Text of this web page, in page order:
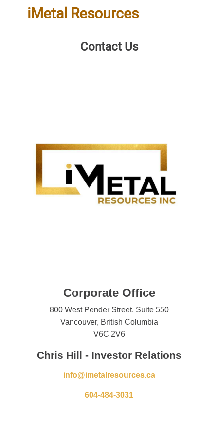
iMetal Resources
Contact Us
Corporate Office
800 West Pender Street, Suite 550
Vancouver, British Columbia
V6C 2V6
Chris Hill - Investor Relations
info@imetalresources.ca
604-484-3031